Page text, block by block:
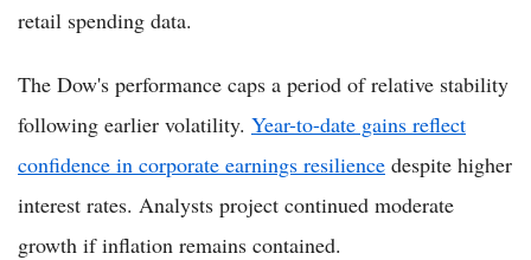
retail spending data.
The Dow's performance caps a period of relative stability
following earlier volatility. Year-to-date gains reflect
confidence in corporate earnings resilience despite higher
interest rates. Analysts project continued moderate
growth if inflation remains contained.